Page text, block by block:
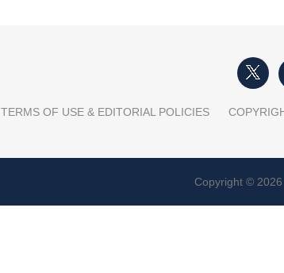
TERMS OF USE & EDITORIAL POLICIES
Copyright ©